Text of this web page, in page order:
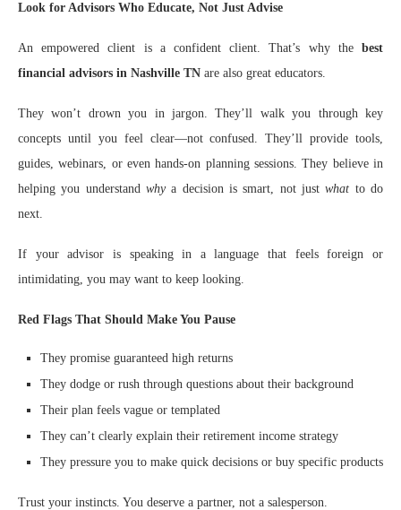
Look for Advisors Who Educate, Not Just Advise
An empowered client is a confident client. That’s why the best
financial advisors in Nashville TN are also great educators.
They won’t drown you in jargon. They’ll walk you through key
concepts until you feel clear—not confused. They’ll provide tools,
guides, webinars, or even hands-on planning sessions. They believe in
helping you understand whya decision is smart, not justwhat to do
next.
If your advisor is speaking in a language that feels foreign or
intimidating, you may want to keep looking.
Red Flags That Should Make You Pause
They promise guaranteed high returns
They dodge or rush through questions about their background
Their plan feels vague or templated
They can’t clearly explain their retirement income strategy
They pressure you to make quick decisions or buy specific products
Trust your instincts. You deserve a partner, not a salesperson.